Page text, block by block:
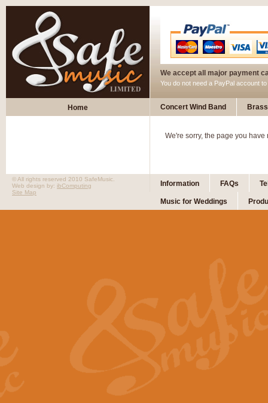
We accept all major payment
You do not need a PayPal account
Home Concert Wind Band
We're sorry, the page you
Information FAQs
Music for Weddings
© All rights reserved 2010 SafeMusic.
Web design by: ibComputing
Site Map